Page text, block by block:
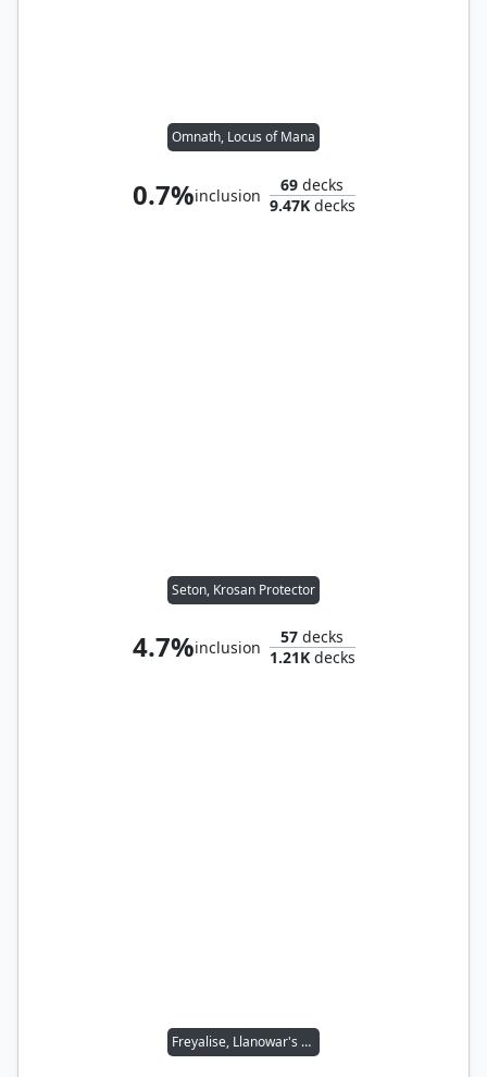
Omnath, Locus of Mana
0.7%inclusion
69 decks
9.47Kdecks
Seton, Krosan Protector
4.7%inclusion
57 decks
1.21Kdecks
Freyalise, Llanowar's Fury